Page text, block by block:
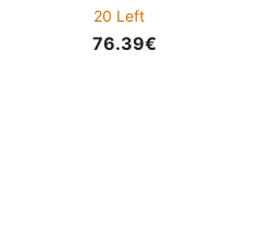
20 Left
76.39€